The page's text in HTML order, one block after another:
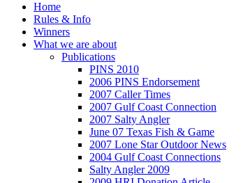
Home
Rules & Info
Winners
What we are about
Publications
PINS 2010
2006 PINS Endorsement
2007 Caller Times
2007 Gulf Coast Connection
2007 Salty Angler
June 07 Texas Fish & Game
2007 Lone Star Outdoor News
2004 Gulf Coast Connections
Salty Angler 2009